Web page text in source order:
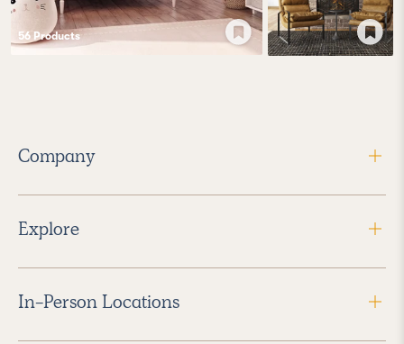
56 Products
Company
Explore
In-Person Locations